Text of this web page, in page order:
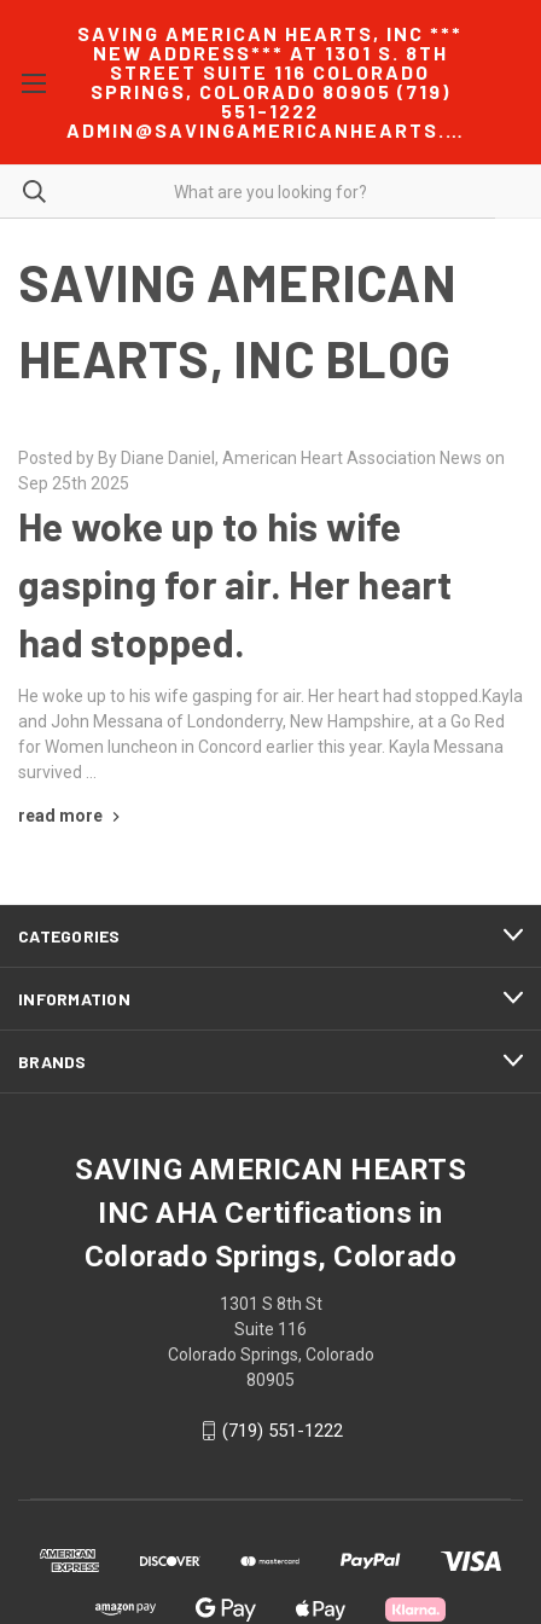
SAVING AMERICAN HEARTS, INC ***
NEW ADDRESS*** AT 1301 S. 8TH
STREET SUITE 116 COLORADO
SPRINGS, COLORADO 80905 (719)
551-1222
ADMIN@SAVINGAMERICANHEARTS.COM
SAVING AMERICAN
HEARTS, INC BLOG
Posted by By Diane Daniel, American Heart Association News on
Sep 25th 2025
He woke up to his wife
gasping for air. Her heart
had stopped.
He woke up to his wife gasping for air. Her heart had stopped.Kayla
and John Messana of Londonderry, New Hampshire, at a Go Red
for Women luncheon in Concord earlier this year. Kayla Messana
survived …
read more
CATEGORIES
INFORMATION
BRANDS
SAVING AMERICAN HEARTS
INC AHA Certifications in
Colorado Springs, Colorado
1301 S 8th St
Suite 116
Colorado Springs, Colorado
80905
(719) 551-1222